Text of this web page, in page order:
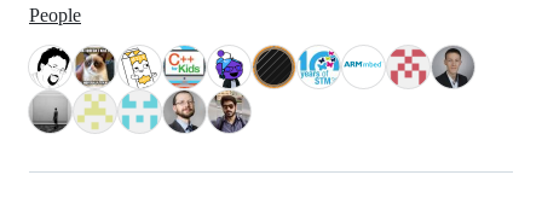
People